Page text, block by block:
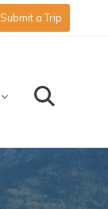
Submit a Trip
Search